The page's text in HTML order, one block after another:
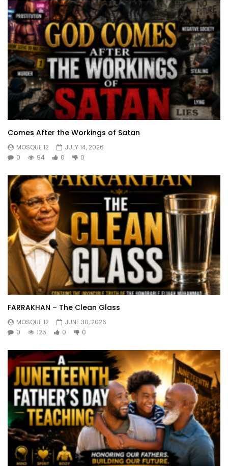
Comes After the Workings of Satan
MOSQUE 12
JULY 14, 2026
0
94 0 0
FARRAKHAN – The Clean Glass
MOSQUE 12
JUNE 30, 2026
0
125 0 0